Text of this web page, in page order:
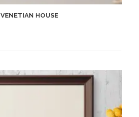
VENETIAN HOUSE